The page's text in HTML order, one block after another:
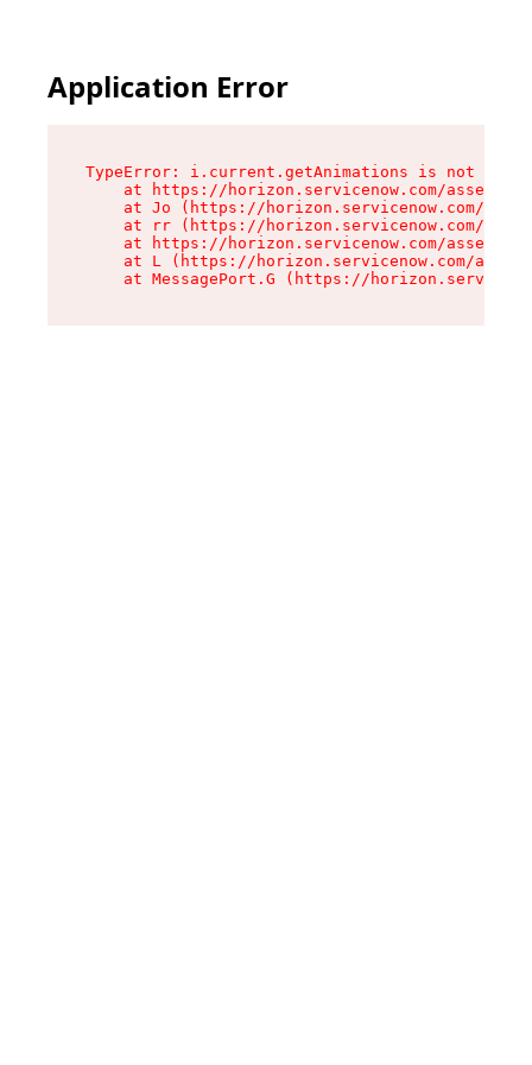
Application Error
TypeError: i.current.getAnimations is not a
at https://horizon.servicenow.com/assets/
at Jo (https://horizon.servicenow.com/
at rr (https://horizon.servicenow.com/
at https://horizon.servicenow.com/assets/
at L (https://horizon.servicenow.com/
at MessagePort.G (https://